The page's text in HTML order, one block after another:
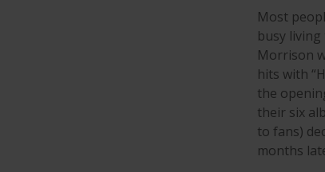
Most
busy
Morrison
hits with
the
their six
to fans)
months